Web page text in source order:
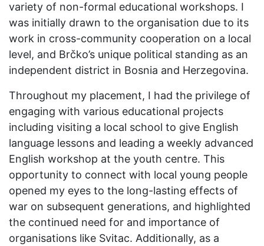
variety of non-formal educational workshops. I
was initially drawn to the organisation due to its
work in cross-community cooperation on a local
level, and Brčko’s unique political standing as an
independent district in Bosnia and Herzegovina.
Throughout my placement, I had the privilege of
engaging with various educational projects
including visiting a local school to give English
language lessons and leading a weekly advanced
English workshop at the youth centre. This
opportunity to connect with local young people
opened my eyes to the long-lasting effects of
war on subsequent generations, and highlighted
the continued need for and importance of
organisations like Svitac. Additionally, as a